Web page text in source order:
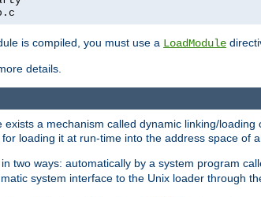
is compiled, you must use a LoadModule
details.
a mechanism called dynamic linking/loading
loading it at run-time into the address space of
two ways: automatically by a system program
system interface to the Unix loader through